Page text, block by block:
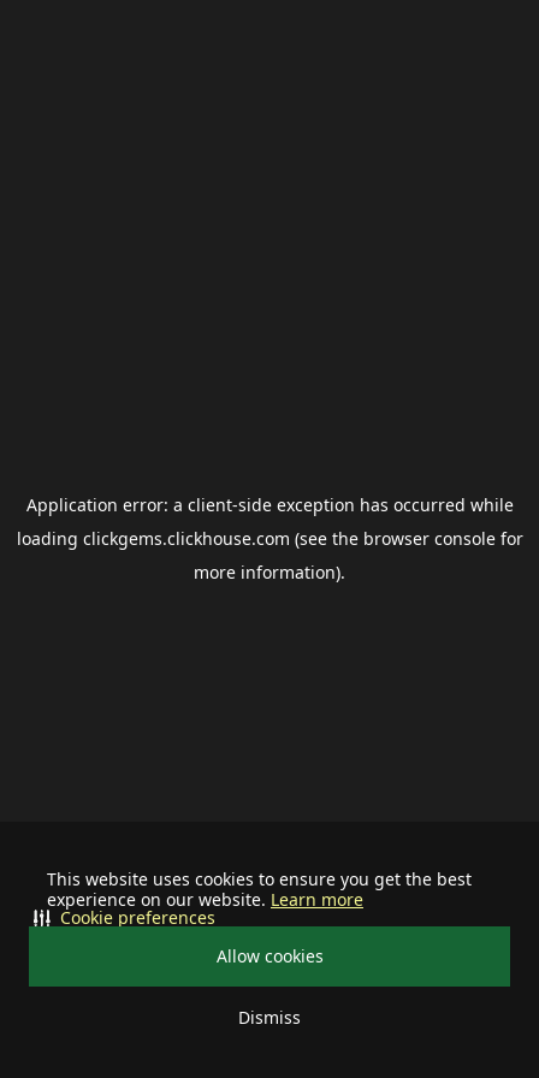
This website uses cookies to ensure you get the best
experience on our website. Learn more
Allow cookies
Dismiss
Cookie preferences
Application error: a client-side exception has occurred while
loading clickgems.clickhouse.com (see the browser consolefor
more information).